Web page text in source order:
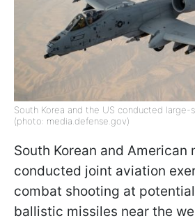
South Korea and the US conducted large-
(photo: media.defense.gov)
South Korean and American
conducted joint aviation
combat shooting at
ballistic missiles near the